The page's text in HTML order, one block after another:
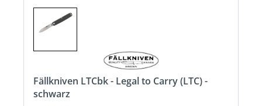
Fällkniven LTCbk - Legal to Carry (LTC) -
schwarz